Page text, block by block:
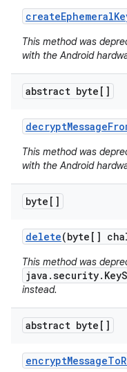
createEphemeral
This method was
with the Android
abstract byte[]
decryptMessage
This method was
with the Android
byte[]
delete(byte[]
This method was
instead.
abstract byte[]
encryptMessageTo